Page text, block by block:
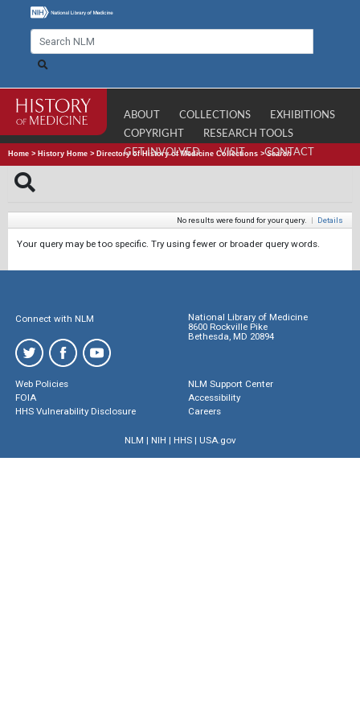
ABOUT COLLECTIONS
EXHIBITIONS
COPYRIGHT
RESEARCH TOOLS
GET INVOLVED
VISIT CONTACT
Home > History Home > Directory of History of Medicine Collections >Search
No results were found for your query. | Details
Your query may be too specific. Try using fewer or broader query words.
Connect with NLM
National Library of Medicine
8600 Rockville Pike
Bethesda, MD 20894
Web Policies
FOIA
HHS Vulnerability Disclosure
NLM Support Center
Accessibility
Careers
NLM | NIH | HHS| USA.gov